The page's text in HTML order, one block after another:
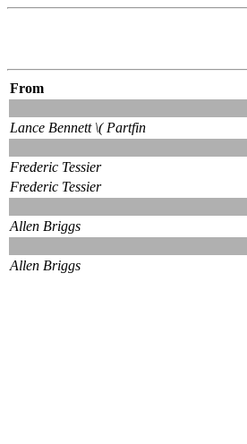
From
Lance Bennett \( Partfin
Frederic Tessier
Frederic Tessier
Allen Briggs
Allen Briggs